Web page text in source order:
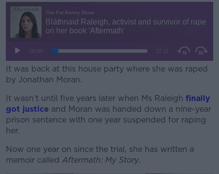
It was back at this house party where she was raped
by Jonathan Moran.
#AD
Learn more
It wasn’t until five years later when Ms Raleigh finally
got justice and Moran was handed down a nine-year
prison sentence with one year suspended for raping
her.
Now one year on since the trial, she has written a
memoir called Aftermath: My Story.